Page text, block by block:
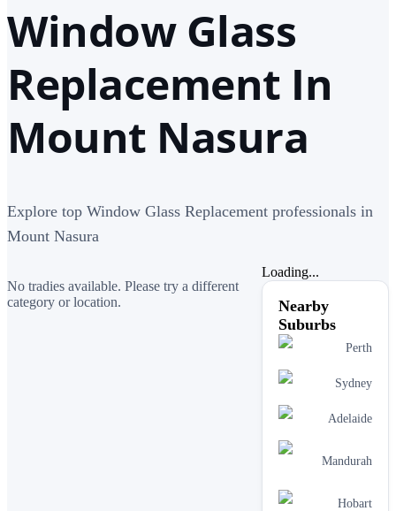
Window Glass
Replacement In
Mount Nasura
Explore top Window Glass Replacement professionals in
Mount Nasura
No tradies available. Please try a different
category or location.
Loading...
Nearby
Suburbs
Perth
Sydney
Adelaide
Mandurah
Hobart